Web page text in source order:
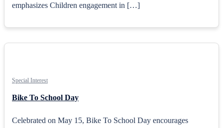
emphasizes Children engagement in […]
Special Interest
Bike To School Day
Celebrated on May 15, Bike To School Day encourages